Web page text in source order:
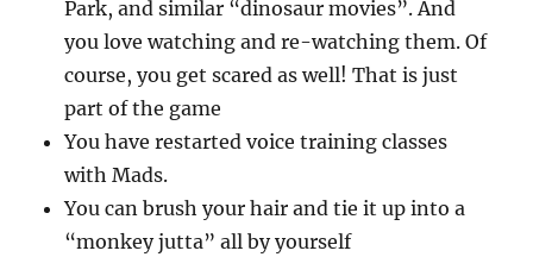
Park, and similar “dinosaur movies”. And
you love watching and re-watching them. Of
course, you get scared as well! That is just
part of the game
You have restarted voice training classes
with Mads.
You can brush your hair and tie it up into a
“monkey jutta” all by yourself